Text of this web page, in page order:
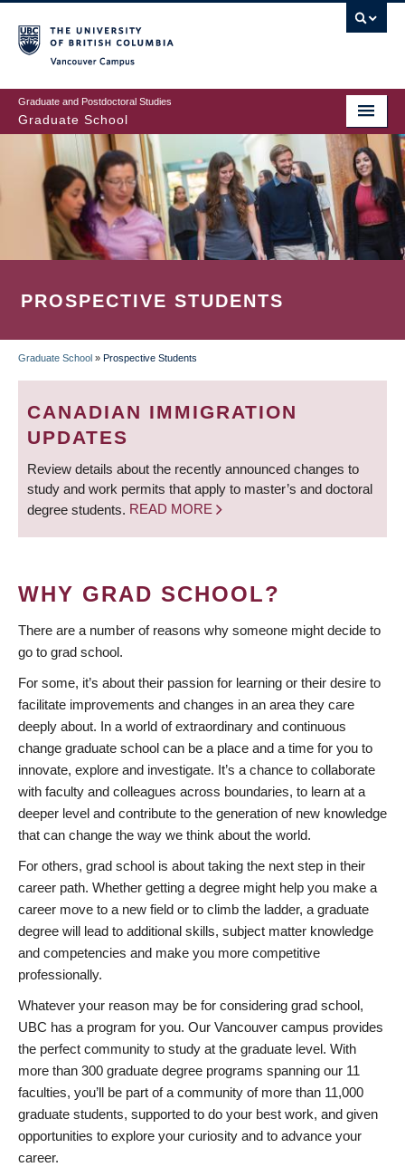
to
main
content
Graduate and Postdoctoral Studies
Graduate School
PROSPECTIVE STUDENTS
BREADCRUMB
Graduate School » Prospective Students
CANADIAN IMMIGRATION
UPDATES
Review details about the recently announced changes to
study and work permits that apply to master’s and doctoral
degree students. READ MORE
WHY GRAD SCHOOL?
There are a number of reasons why someone might decide to
go to grad school.
For some, it’s about their passion for learning or their desire to
facilitate improvements and changes in an area they care
deeply about. In a world of extraordinary and continuous
change graduate school can be a place and a time for you to
innovate, explore and investigate. It’s a chance to collaborate
with faculty and colleagues across boundaries, to learn at a
deeper level and contribute to the generation of new knowledge
that can change the way we think about the world.
For others, grad school is about taking the next step in their
career path. Whether getting a degree might help you make a
career move to a new field or to climb the ladder, a graduate
degree will lead to additional skills, subject matter knowledge
and competencies and make you more competitive
professionally.
Whatever your reason may be for considering grad school,
UBC has a program for you. Our Vancouver campus provides
the perfect community to study at the graduate level. With
more than 300 graduate degree programs spanning our 11
faculties, you’ll be part of a community of more than 11,000
graduate students, supported to do your best work, and given
opportunities to explore your curiosity and to advance your
career.